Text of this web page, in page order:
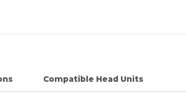
Compatible Head Units